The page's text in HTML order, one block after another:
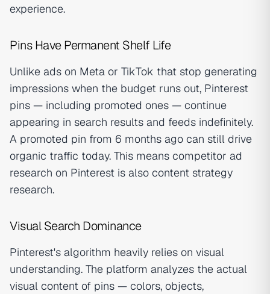
experience.
Pins Have Permanent Shelf Life
Unlike ads on Meta or TikTok that stop generating
impressions when the budget runs out, Pinterest
pins — including promoted ones — continue
appearing in search results and feeds indefinitely.
A promoted pin from 6 months ago can still drive
organic traffic today. This means competitor ad
research on Pinterest is also content strategy
research.
Visual Search Dominance
Pinterest's algorithm heavily relies on visual
understanding. The platform analyzes the actual
visual content of pins — colors, objects,